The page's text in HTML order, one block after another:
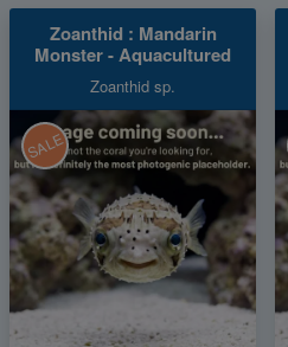
Zoanthid : Mandarin
Monster - Aquacultured
Zoanthid sp.
SALE